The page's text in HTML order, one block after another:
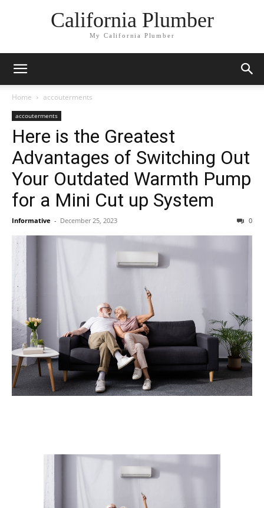
California Plumber
My California Plumber
Home accouterments
accouterments
Here is the Greatest
Advantages of Switching Out
Your Outdated Warmth Pump
for a Mini Cut up System
Informative - December 25, 2023 0